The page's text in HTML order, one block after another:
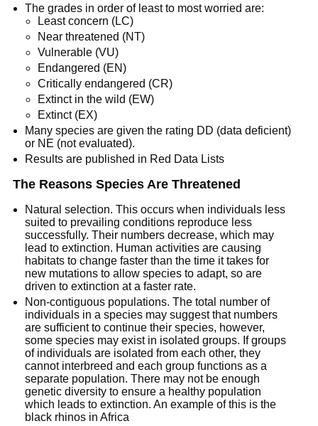
The grades in order of least to most worried are:
Least concern (LC)
Near threatened (NT)
Vulnerable (VU)
Endangered (EN)
Critically endangered (CR)
Extinct in the wild (EW)
Extinct (EX)
Many species are given the rating DD (data deficient)
or NE (not evaluated).
Results are published in Red Data Lists
The Reasons Species Are Threatened
Natural selection. This occurs when individuals less
suited to prevailing conditions reproduce less
successfully. Their numbers decrease, which may
lead to extinction. Human activities are causing
habitats to change faster than the time it takes for
new mutations to allow species to adapt, so are
driven to extinction at a faster rate.
Non-contiguous populations. The total number of
individuals in a species may suggest that numbers
are sufficient to continue their species, however,
some species may exist in isolated groups. If groups
of individuals are isolated from each other, they
cannot interbreed and each group functions as a
separate population. There may not be enough
genetic diversity to ensure a healthy population
which leads to extinction. An example of this is the
black rhinos in Africa